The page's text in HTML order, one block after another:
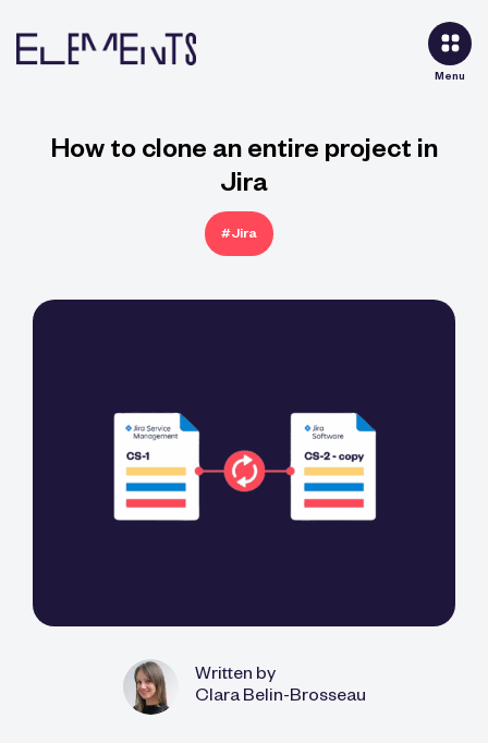
Menu
How to clone an entire project in
Jira
#Jira
Written by
Clara Belin-Brosseau